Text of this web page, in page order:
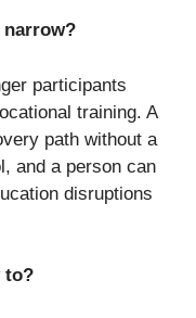
narrow?
participants
training. A
path without a
and a person can
disruptions
to?